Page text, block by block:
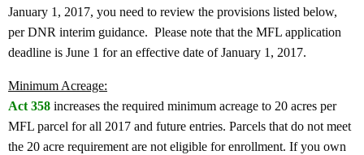
January 1, 2017, you need to review the provisions listed below,
per DNR interim guidance. Please note that the MFL application
deadline is June 1 for an effective date of January 1, 2017.
Minimum Acreage:
Act 358 increases the required minimum acreage to 20 acres per
MFL parcel for all 2017 and future entries. Parcels that do not meet
the 20 acre requirement are not eligible for enrollment. If you own